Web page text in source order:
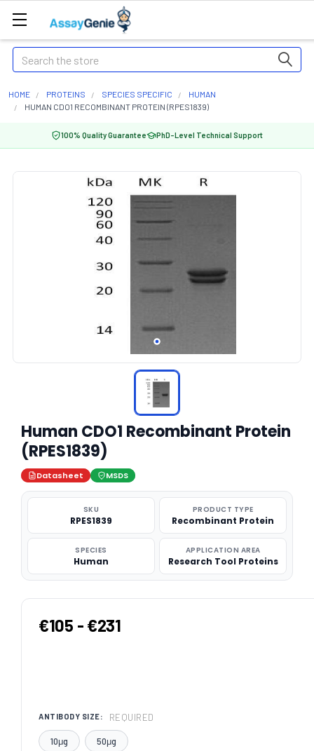
Search
HOME PROTEINS SPECIES SPECIFIC
HUMAN
HUMAN CDO1 RECOMBINANT PROTEIN (RPES1839)
100% Quality Guarantee PhD-Level Technical Support
Human CDO1 Recombinant Protein
(RPES1839)
Datasheet MSDS
SKU
RPES1839
PRODUCT TYPE
Recombinant Protein
SPECIES
Human
APPLICATION AREA
Research Tool Proteins
€105 - €231
ANTIBODY SIZE: REQUIRED
10μg 50μg